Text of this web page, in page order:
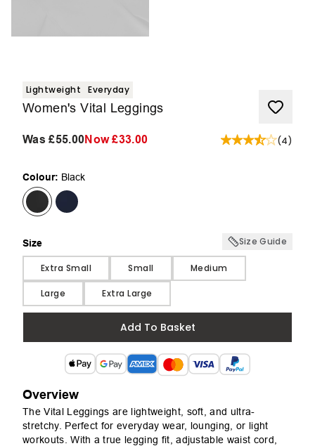
Lightweight Everyday
Women's Vital Leggings
Was£55.00Now£33.00 (4)
Colour: Black
Size Size Guide
Extra Small Small Medium
Large Extra Large
Add To Basket
Overview
The Vital Leggings are lightweight, soft, and ultra-
stretchy. Perfect for everyday wear, lounging, or light
workouts. With a true legging fit, adjustable waist cord,